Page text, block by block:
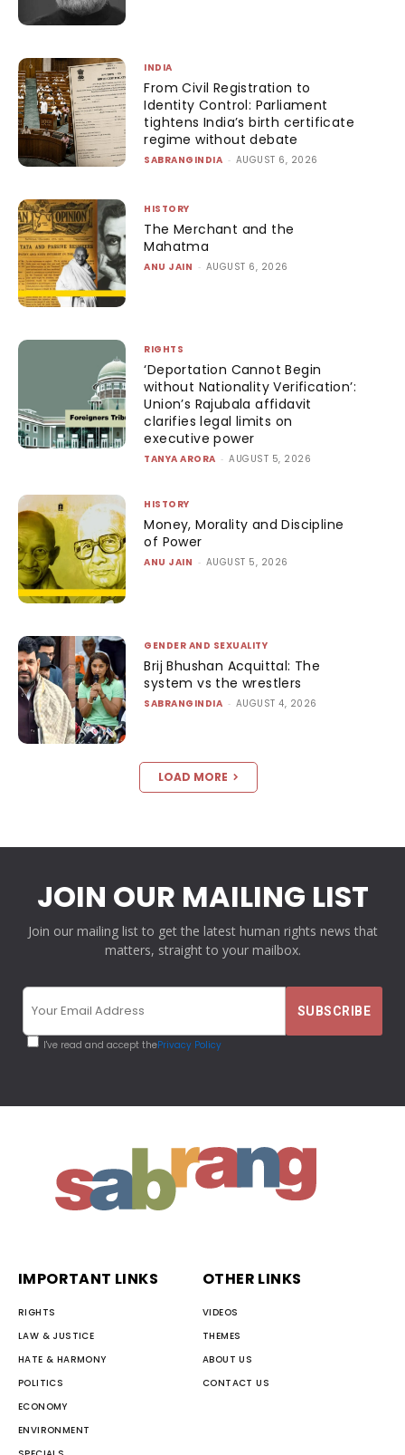
INDIA
From Civil Registration to
Identity Control: Parliament
tightens India’s birth certificate
regime without debate
SABRANGINDIA - AUGUST 6, 2026
HISTORY
The Merchant and the
Mahatma
ANU JAIN - AUGUST 6, 2026
RIGHTS
‘Deportation Cannot Begin
without Nationality Verification’:
Union’s Rajubala affidavit
clarifies legal limits on
executive power
TANYA ARORA - AUGUST 5, 2026
HISTORY
Money, Morality and Discipline
of Power
ANU JAIN - AUGUST 5, 2026
GENDER AND SEXUALITY
Brij Bhushan Acquittal: The
system vs the wrestlers
SABRANGINDIA - AUGUST 4, 2026
LOAD MORE
JOIN OUR MAILING LIST
Join our mailing list to get the latest human rights news that
matters, straight to your mailbox.
I've read and accept thePrivacy Policy
IMPORTANT LINKS
RIGHTS
LAW & JUSTICE
HATE & HARMONY
POLITICS
ECONOMY
ENVIRONMENT
OTHER LINKS
VIDEOS
THEMES
ABOUT US
CONTACT US